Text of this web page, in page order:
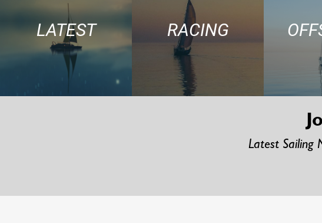
LATEST RACING
Latest Sailing